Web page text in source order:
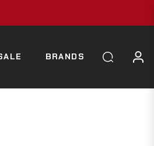
BRANDS